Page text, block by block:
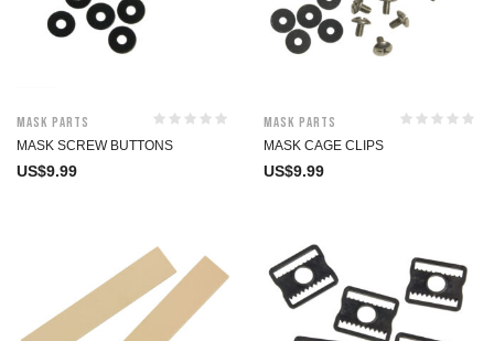
Mask Parts
MASK SCREW BUTTONS
US$9.99
Mask Parts
MASK CAGE CLIPS
US$9.99